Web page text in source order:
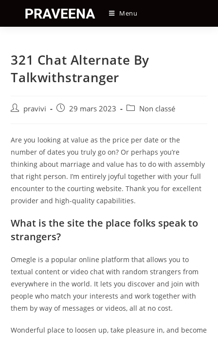
content
Menu
321 Chat Alternate By
Talkwithstranger
Auteur/autrice
publication :
pravivi
Post29 mars 2023
PostNon classé
Are you looking at value as the price per date or the
number of dates you truly go on? Or perhaps you’re
thinking about marriage and value has to do with assembly
that right person. I’m entirely joyful together with your full
encounter to the courting website. Thank you for excellent
provider and high-quality capabilities.
What is the site the place folks speak to
strangers?
Omegle is a popular online platform that allows you to
textual content or video chat with random strangers from
everywhere in the world. It lets you discover and join with
people who match your interests and work together with
them by way of messages or videos, all at no cost.
Wonderful place to loosen up, take pleasure in, and become